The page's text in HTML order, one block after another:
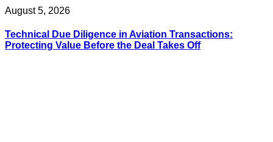
August 5, 2026
Technical Due Diligence in Aviation Transactions:
Protecting Value Before the Deal Takes Off